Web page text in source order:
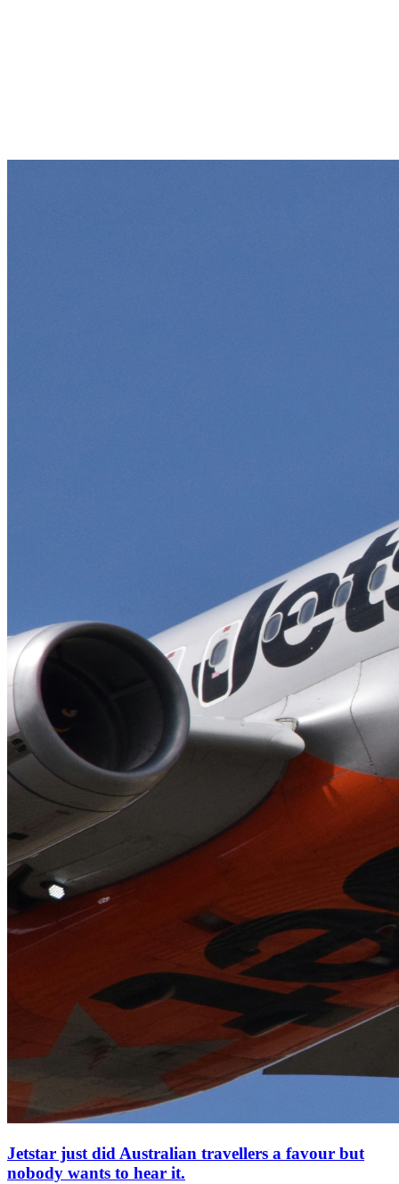
Jetstar just did Australian travellers a favour but
nobody wants to hear it.